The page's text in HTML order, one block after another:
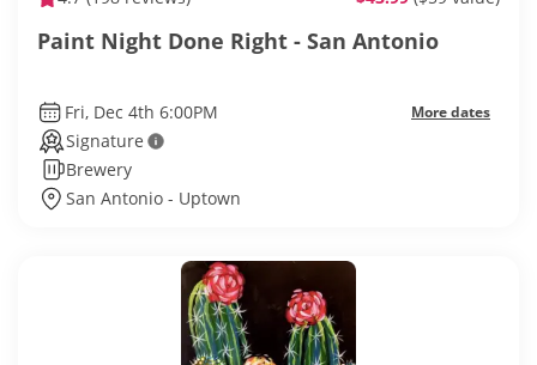
Paint Night Done Right - San Antonio
Fri, Dec 4th 6:00PM More dates
Signature
Brewery
San Antonio - Uptown